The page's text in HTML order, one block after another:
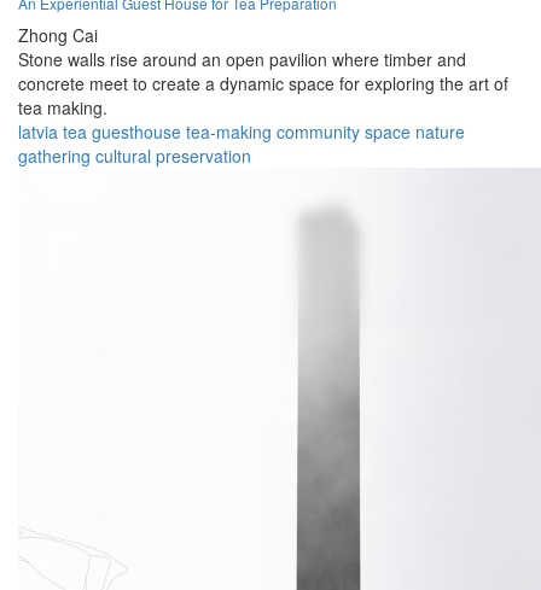
Zhong Cai
Stone walls rise around an open pavilion where timber and
concrete meet to create a dynamic space for exploring the art of
tea making.
latvia tea guesthouse tea-making community space nature
gathering cultural preservation